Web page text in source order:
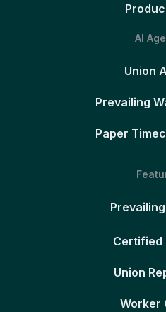
AI
Union
Prevailing
Paper
Certified
Union
Worker